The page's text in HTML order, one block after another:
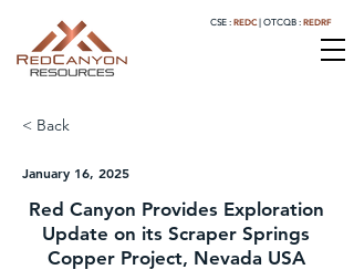
CSE : REDC OTCQB : REDRF
< Back
January 16, 2025
Red Canyon Provides Exploration
Update on its Scraper Springs
Copper Project, Nevada USA